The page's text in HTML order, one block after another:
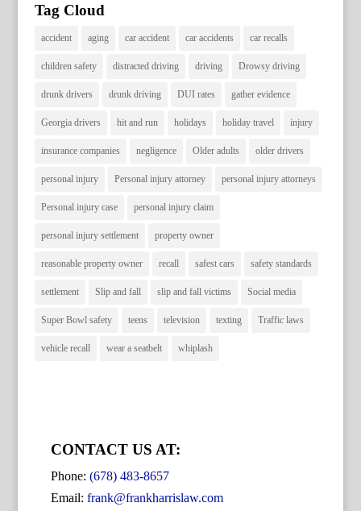
Tag Cloud
accident aging car accident car accidents car recalls
children safety distracted driving driving Drowsy driving
drunk drivers drunk driving DUI rates gather evidence
Georgia drivers hit and run holidays holiday travel injury
insurance companies negligence Older adults older drivers
personal injury Personal injury attorney personal injury attorneys
Personal injury case personal injury claim
personal injury settlement property owner
reasonable property owner recall safest cars safety standards
settlement Slip and fall slip and fall victims Social media
Super Bowl safety teens television texting Traffic laws
vehicle recall wear a seatbelt whiplash
CONTACT US AT:
Phone: (678) 483-8657
Email: frank@frankharrislaw.com